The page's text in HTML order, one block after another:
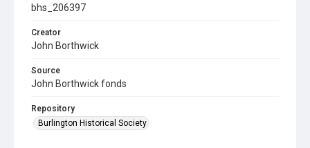
bhs_206397
Creator
John Borthwick
Source
John Borthwick fonds
Repository
Burlington Historical Society